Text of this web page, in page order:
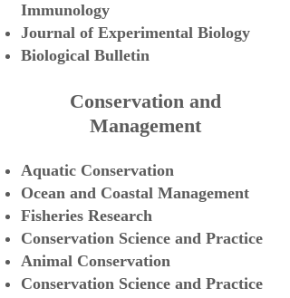
Immunology
Journal of Experimental Biology
Biological Bulletin
Conservation and
Management
Aquatic Conservation
Ocean and Coastal Management
Fisheries Research
Conservation Science and Practice
Animal Conservation
Conservation Science and Practice